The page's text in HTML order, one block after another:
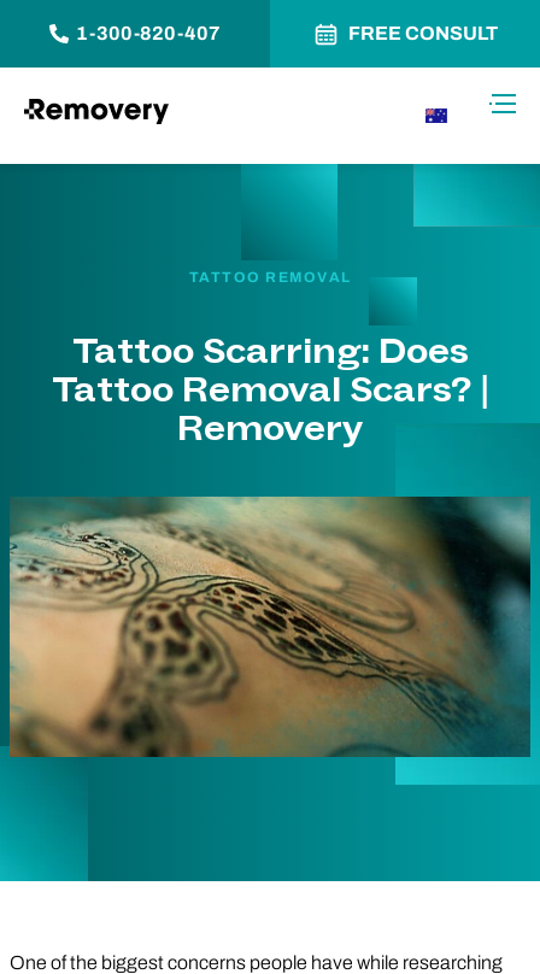
1-300-820-407 FREE CONSULT
TATTOO REMOVAL
Tattoo Scarring: Does
Tattoo Removal Scars? |
Removery
One of the biggest concerns people have while researching